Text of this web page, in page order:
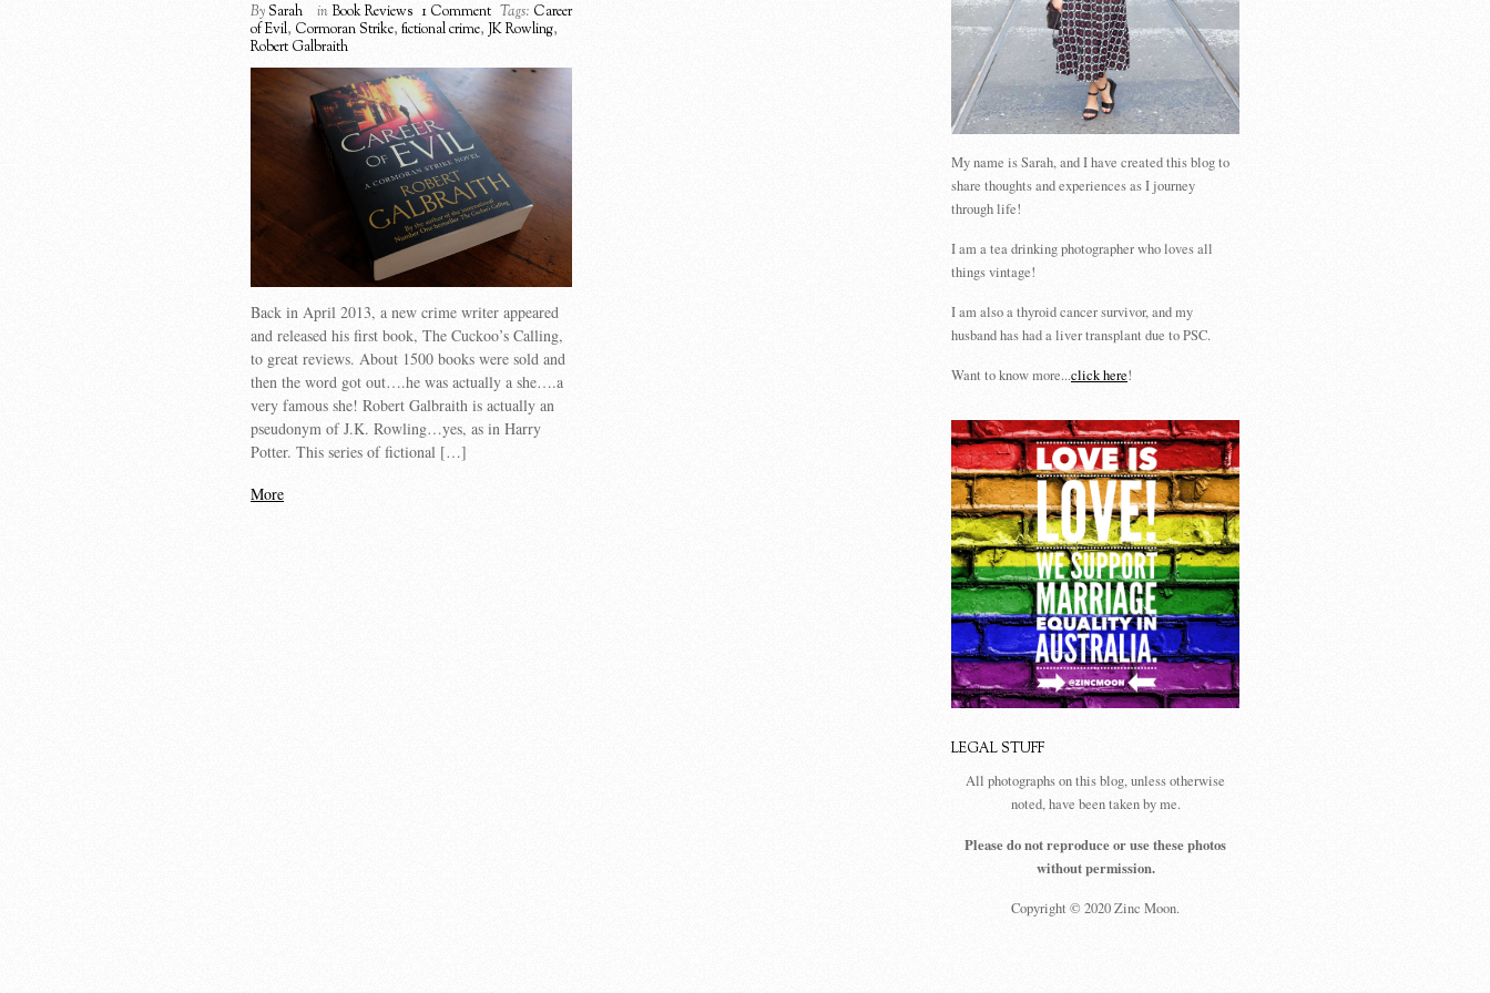
BySarah in Book Reviews 1 Comment Tags: Career
of Evil, Cormoran Strike, fictional crime, JK Rowling,
Robert Galbraith
Back in April 2013, a new crime writer appeared
and released his first book, The Cuckoo’s Calling,
to great reviews. About 1500 books were sold and
then the word got out….he was actually a she….a
very famous she! Robert Galbraith is actually an
pseudonym of J.K. Rowling…yes, as in Harry
Potter. This series of fictional […]
More
My name is Sarah, and I have created this blog to
share thoughts and experiences as I journey
through life!
I am a tea drinking photographer who loves all
things vintage!
I am also a thyroid cancer survivor, and my
husband has had a liver transplant due to PSC.
Want to know more...click here!
LEGAL STUFF
All photographs on this blog, unless otherwise
noted, have been taken by me.
Please do not reproduce or use these photos
without permission.
Copyright © 2020 Zinc Moon.